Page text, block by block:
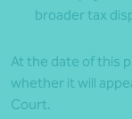
broader tax
At the date of this
whether it will
Court.